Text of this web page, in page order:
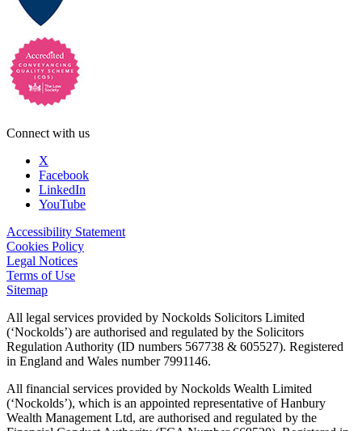
Connect with us
X
Facebook
LinkedIn
YouTube
Accessibility Statement
Cookies Policy
Legal Notices
Terms of Use
Sitemap
All legal services provided by Nockolds Solicitors Limited
(‘Nockolds’) are authorised and regulated by the Solicitors
Regulation Authority (ID numbers 567738 & 605527). Registered
in England and Wales number 7991146.
All financial services provided by Nockolds Wealth Limited
(‘Nockolds’), which is an appointed representative of Hanbury
Wealth Management Ltd, are authorised and regulated by the